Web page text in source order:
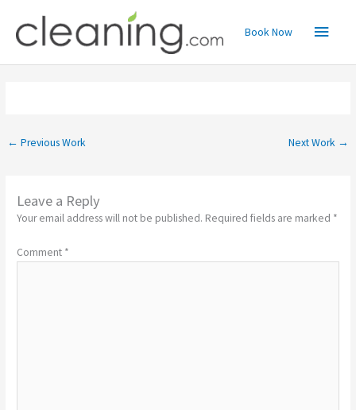
content
Main
Menu
Book Now
← Previous Work Next Work →
Leave a Reply
Your email address will not be published. Required fields are marked *
Comment *